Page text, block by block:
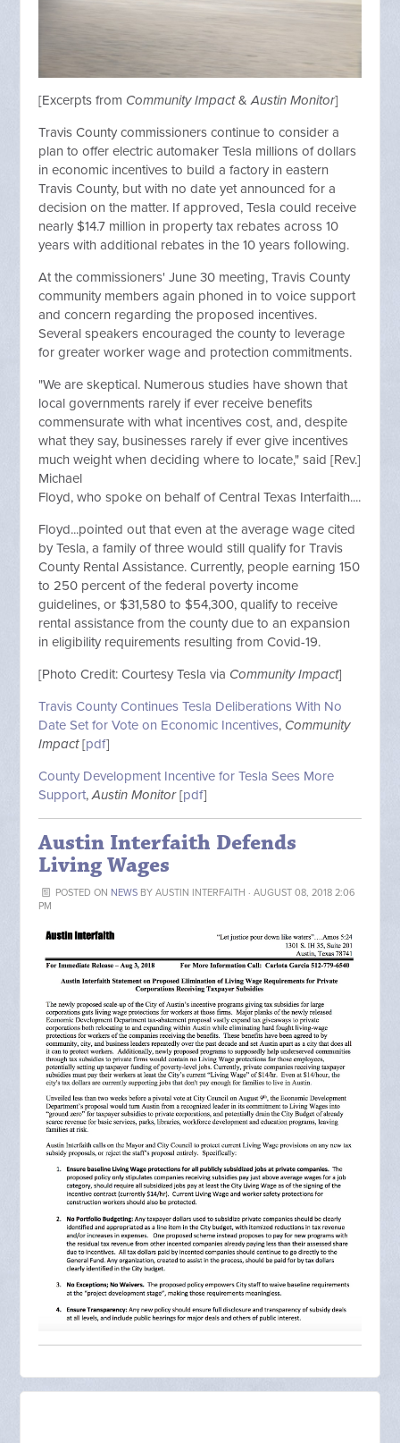
[Excerpts from Community Impact&Austin Monitor]
Travis County commissioners continue to consider a
plan to offer electric automaker Tesla millions of dollars
in economic incentives to build a factory in eastern
Travis County, but with no date yet announced for a
decision on the matter. If approved, Tesla could receive
nearly $14.7 million in property tax rebates across 10
years with additional rebates in the 10 years following.
At the commissioners' June 30 meeting, Travis County
community members again phoned in to voice support
and concern regarding the proposed incentives.
Several speakers encouraged the county to leverage
for greater worker wage and protection commitments.
"We are skeptical. Numerous studies have shown that
local governments rarely if ever receive benefits
commensurate with what incentives cost, and, despite
what they say, businesses rarely if ever give incentives
much weight when deciding where to locate," said [Rev.]
Michael
Floyd, who spoke on behalf of Central Texas Interfaith....
Floyd...pointed out that even at the average wage cited
by Tesla, a family of three would still qualify for Travis
County Rental Assistance. Currently, people earning 150
to 250 percent of the federal poverty income
guidelines, or $31,580 to $54,300, qualify to receive
rental assistance from the county due to an expansion
in eligibility requirements resulting from Covid-19.
[Photo Credit: Courtesy Tesla via Community Impact]
Travis County Continues Tesla Deliberations With No
Date Set for Vote on Economic Incentives, Community
Impact[pdf]
County Development Incentive for Tesla Sees More
Support,Austin Monitor[pdf]
Austin Interfaith Defends
Living Wages
POSTED ON NEWSBY AUSTIN INTERFAITH · AUGUST 08, 2018 2:06
PM